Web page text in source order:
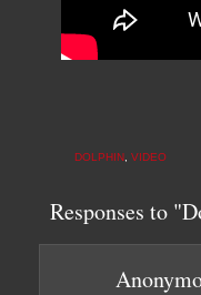
DOLPHIN VIDEO
Responses to